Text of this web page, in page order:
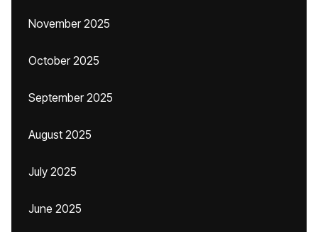
November 2025
October 2025
September 2025
August 2025
July 2025
June 2025